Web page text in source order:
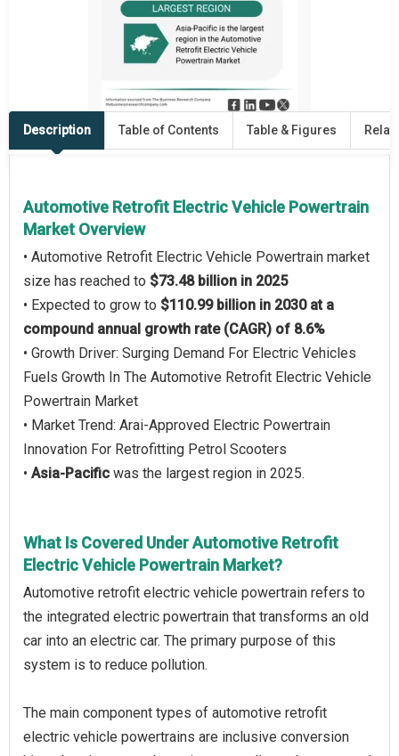
Description Table of Contents Table & Figures
Automotive Retrofit Electric Vehicle Powertrain
Market Overview
• Automotive Retrofit Electric Vehicle Powertrain market
size has reached to $73.48 billion in 2025
• Expected to grow to $110.99 billion in 2030 at a
compound annual growth rate (CAGR) of 8.6%
• Growth Driver: Surging Demand For Electric Vehicles
Fuels Growth In The Automotive Retrofit Electric Vehicle
Powertrain Market
• Market Trend: Arai-Approved Electric Powertrain
Innovation For Retrofitting Petrol Scooters
• Asia-Pacific was the largest region in 2025.
What Is Covered Under Automotive Retrofit
Electric Vehicle Powertrain Market?
Automotive retrofit electric vehicle powertrain refers to
the integrated electric powertrain that transforms an old
car into an electric car. The primary purpose of this
system is to reduce pollution.
The main component types of automotive retrofit
electric vehicle powertrains are inclusive conversion